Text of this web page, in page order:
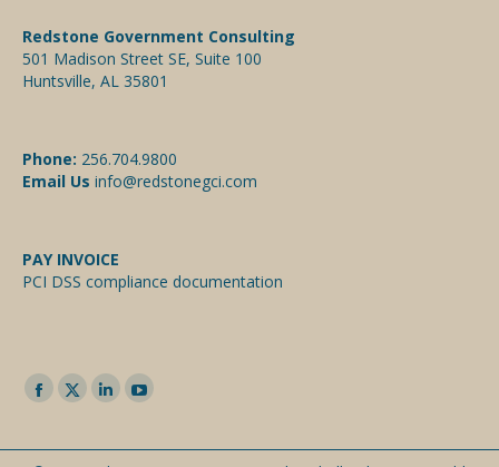
Redstone Government Consulting
501 Madison Street SE, Suite 100
Huntsville, AL 35801
Phone: 256.704.9800
Email Us info@redstonegci.com
PAY INVOICE
PCI DSS compliance documentation
Facebook
TwitterLinkedinYouTube